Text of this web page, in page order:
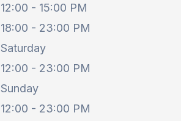
12:00 - 15:00 PM
18:00 - 23:00 PM
Saturday
12:00 - 23:00 PM
Sunday
12:00 - 23:00 PM